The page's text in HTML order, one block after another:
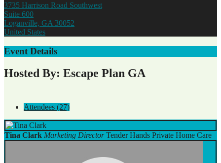
3735 Harrison Road Southwest
Suite 600
Loganville, GA 30052
United States
Event Details
Hosted By: Escape Plan GA
Attendees (27)
Tina Clark Marketing Director Tender Hands Private Home Care